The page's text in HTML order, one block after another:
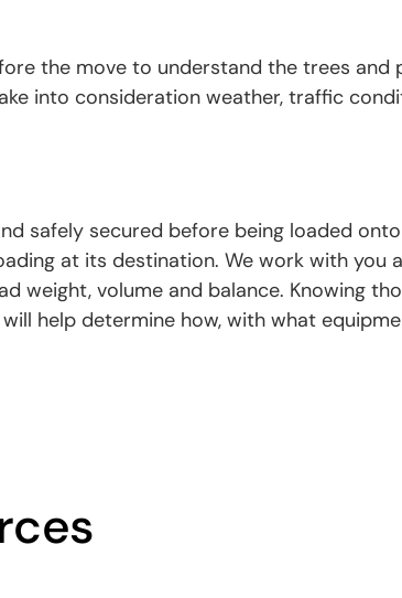
the move to understand the trees and
into consideration weather, traffic
safely secured before being loaded
at its destination. We work with you
weight, volume and balance. Knowing
help determine how, with what